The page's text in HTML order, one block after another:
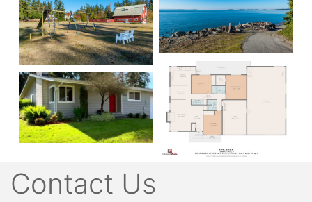
Contact Us